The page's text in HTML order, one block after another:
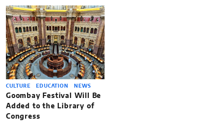
CULTURE EDUCATION NEWS
Goombay Festival Will Be
Added to the Library of
Congress